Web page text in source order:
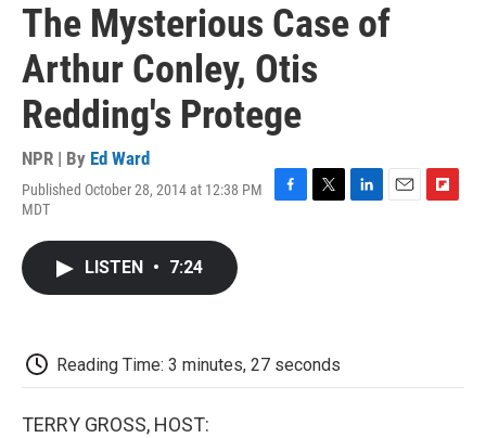
The Mysterious Case of
Arthur Conley, Otis
Redding's Protege
NPR | By Ed Ward
Published October 28, 2014 at 12:38 PM
MDT
F
T
L
E
F
LISTEN • 7:24
Reading Time: 3 minutes, 27 seconds
TERRY GROSS, HOST: